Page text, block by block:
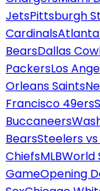
JetsPittsburgh
Cardinals
BearsDallas
PackersLos
Orleans Saints
Francisco 49ers
Buccaneers
BearsSteelers
ChiefsMLBWorld
GameOpening